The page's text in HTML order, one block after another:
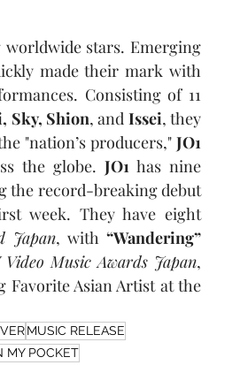
stars. Emerging
made their mark with
Consisting of 11
Sky, Shion, and Issei, they
"nation’s producers," JO1
the globe. JO1 has nine
the record-breaking debut
week. They have eight
Japan, with “Wandering”
Music Awards Japan,
MUSIC RELEASE
MY POCKET